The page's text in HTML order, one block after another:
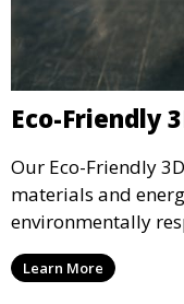
Eco-Friendly
Our Eco-Friendly
materials and
environmentally
clients looking to
without
Learn More